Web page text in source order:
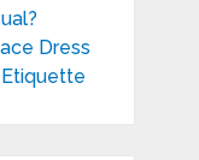
Dress